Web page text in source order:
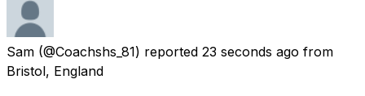
Sam (@Coachshs_81) reported 23 seconds ago from
Bristol, England